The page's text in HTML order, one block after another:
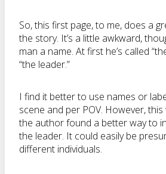
So, this first page, to me, does a
the story. It’s a little awkward,
man a name. At first he’s called
“the leader.”
I find it better to use names or
scene and per POV. However,
the author found a better way to
the leader. It could easily be
different individuals.